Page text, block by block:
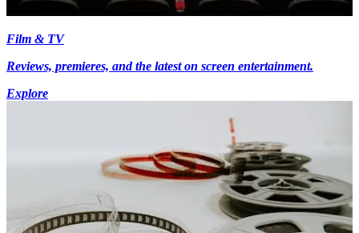
Film & TV
Reviews, premieres, and the latest on screen entertainment.
Explore